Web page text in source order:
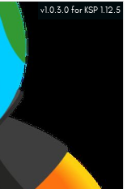
v1.0.3.0 for KSP 1.12.5